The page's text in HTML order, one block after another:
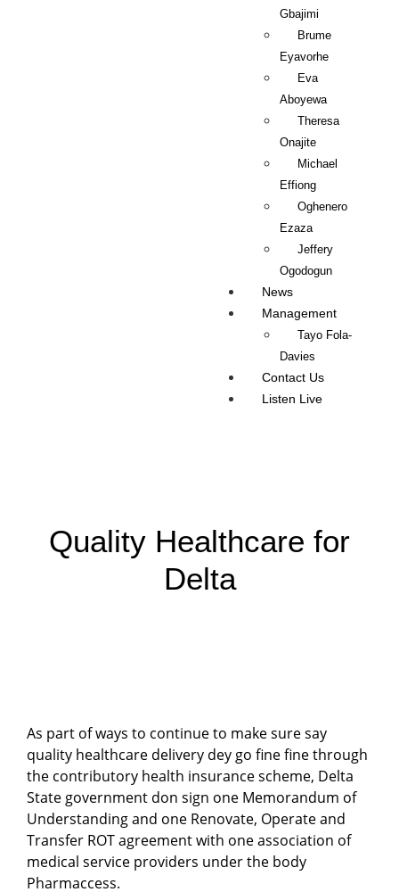
Gbajimi
Brume
Eyavorhe
Eva
Aboyewa
Theresa
Onajite
Michael
Effiong
Oghenero
Ezaza
Jeffery
Ogodogun
News
Management
Tayo Fola-
Davies
Contact Us
Listen Live
Quality Healthcare for
Delta
As part of ways to continue to make sure say
quality healthcare delivery dey go fine fine through
the contributory health insurance scheme, Delta
State government don sign one Memorandum of
Understanding and one Renovate, Operate and
Transfer ROT agreement with one association of
medical service providers under the body
Pharmaccess.